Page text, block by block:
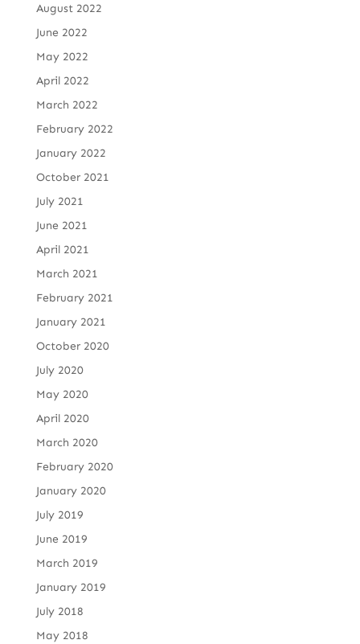
August 2022
June 2022
May 2022
April 2022
March 2022
February 2022
January 2022
October 2021
July 2021
June 2021
April 2021
March 2021
February 2021
January 2021
October 2020
July 2020
May 2020
April 2020
March 2020
February 2020
January 2020
July 2019
June 2019
March 2019
January 2019
July 2018
May 2018